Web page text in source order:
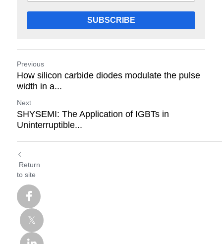
SUBSCRIBE
Previous
How silicon carbide diodes modulate the pulse
width in a...
Next
SHYSEMI: The Application of IGBTs in
Uninterruptible...
Return
to site